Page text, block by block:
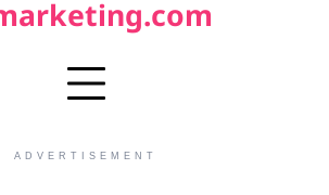
ADVERTISEMENT